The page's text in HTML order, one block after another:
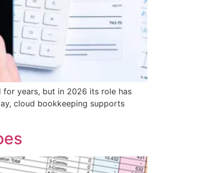
for years, but in 2026 its role has
cloud bookkeeping supports